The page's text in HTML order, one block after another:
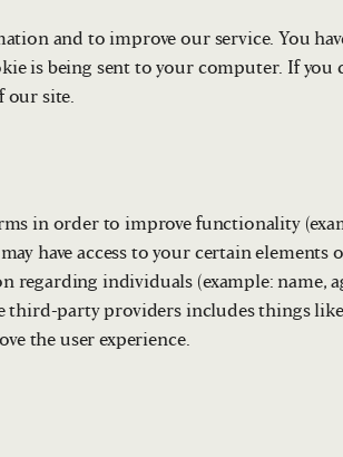
and to improve our service. You
is being sent to your computer. If you
our site.
in order to improve functionality
have access to your certain elements
regarding individuals (example: name,
party providers includes things like
the user experience.